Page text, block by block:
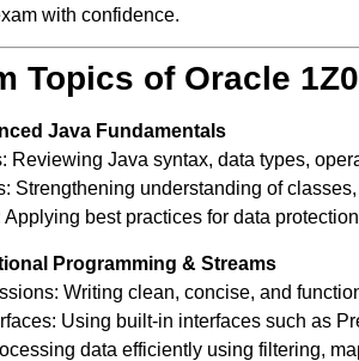
with confidence.
Topics of Oracle
Java Fundamentals
Reviewing Java syntax, data types,
Strengthening understanding of
Applying best practices for data
Programming & Streams
Writing clean, concise, and
Using built-in interfaces such as
data efficiently using filtering,